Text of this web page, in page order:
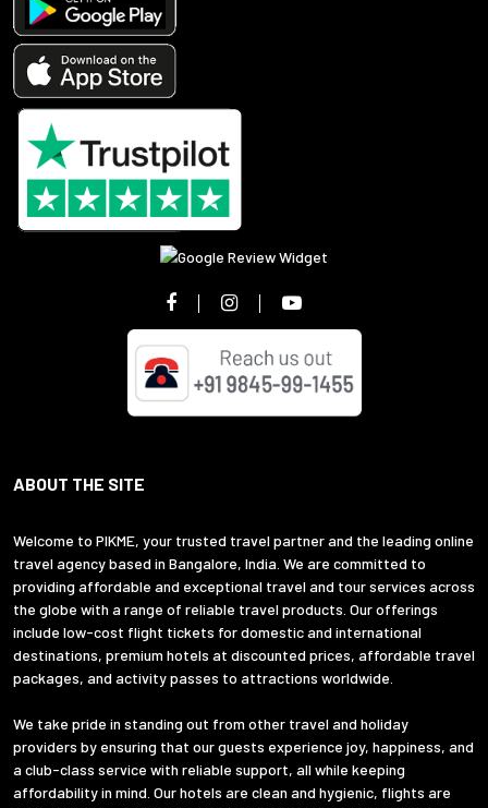
ABOUT THE SITE
Welcome to PIKME, your trusted travel partner and the leading online
travel agency based in Bangalore, India. We are committed to
providing affordable and exceptional travel and tour services across
the globe with a range of reliable travel products. Our offerings
include low-cost flight tickets for domestic and international
destinations, premium hotels at discounted prices, affordable travel
packages, and activity passes to attractions worldwide.
We take pride in standing out from other travel and holiday
providers by ensuring that our guests experience joy, happiness, and
a club-class service with reliable support, all while keeping
affordability in mind. Our hotels are clean and hygienic, flights are